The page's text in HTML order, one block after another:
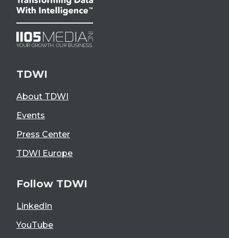
TDWI
About TDWI
Events
Press Center
TDWI Europe
Follow TDWI
LinkedIn
YouTube